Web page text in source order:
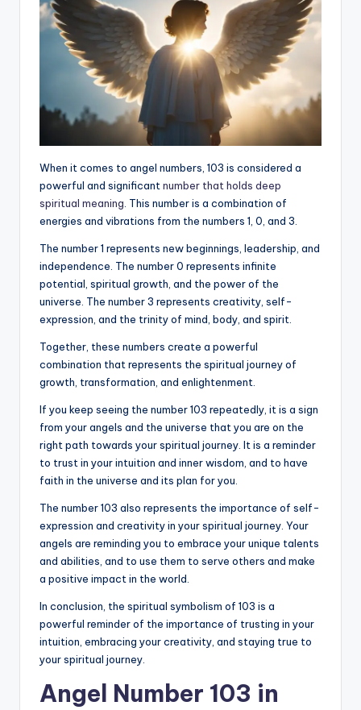
When it comes to angel numbers, 103 is considered a
powerful and significantnumber that holds deep
spiritual meaning. This number is a combination of
energies and vibrations from the numbers 1, 0, and 3.
The number 1 represents new beginnings, leadership, and
independence. The number 0 represents infinite
potential, spiritual growth, and the power of the
universe. The number 3 represents creativity, self-
expression, and the trinity of mind, body, and spirit.
Together, these numbers create a powerful
combination that represents the spiritual journey of
growth, transformation, and enlightenment.
If you keep seeing the number 103 repeatedly, it is a sign
from your angels and the universe that you are on the
right path towards your spiritual journey. It is a reminder
to trust in your intuition and inner wisdom, and to have
faith in the universe and its plan for you.
The number 103 also represents the importance of self-
expression and creativity in your spiritual journey. Your
angels are reminding you to embrace your unique talents
and abilities, and to use them to serve others and make
a positive impact in the world.
In conclusion, the spiritual symbolism of 103 is a
powerful reminder of the importance of trusting in your
intuition, embracing your creativity, and staying true to
your spiritual journey.
Angel Number 103 in